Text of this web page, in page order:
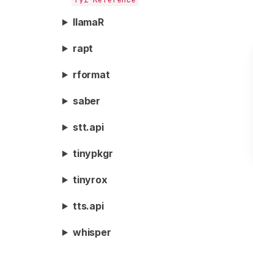
llamaR
rapt
rformat
saber
stt.api
tinypkgr
tinyrox
tts.api
whisper